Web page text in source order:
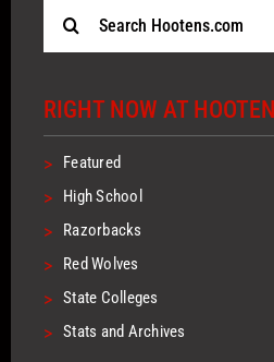
RIGHT NOW AT
> Featured
> High School
> Razorbacks
> Red Wolves
> State Colleges
> Stats and Archives